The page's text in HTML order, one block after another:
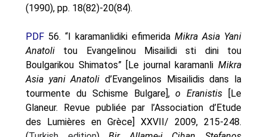
(1990), pp. 18(82)-20(84).
PDF 56. “I karamanlidiki efimerida Mikra Asia Yani
Anatoli tou Evangelinou Misailidi sti dini tou
Boulgarikou Shimatos” [Le journal karamanli Mikra
Asia yani Anatoli d’Evangelinos Misailidis dans la
tourmente du Schisme Bulgare],o Eranistis [Le
Glaneur. Revue publiée par l’Association d’Etude
des Lumières en Grèce] XXVII/ 2009, 215-248.